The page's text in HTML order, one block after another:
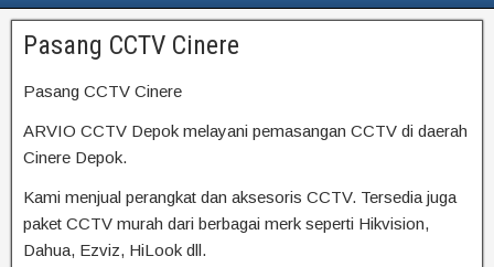
Pasang CCTV Cinere
Pasang CCTV Cinere
ARVIO CCTV Depok melayani pemasangan CCTV di daerah
Cinere Depok.
Kami menjual perangkat dan aksesoris CCTV. Tersedia juga
paket CCTV murah dari berbagai merk seperti Hikvision,
Dahua, Ezviz, HiLook dll.